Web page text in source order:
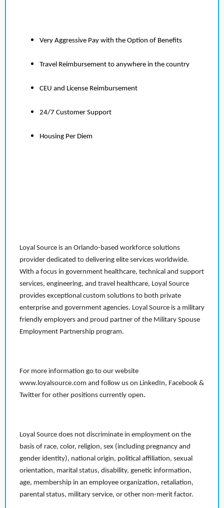
Very Aggressive Pay with the Option of Benefits
Travel Reimbursement to anywhere in the country
CEU and License Reimbursement
24/7 Customer Support
Housing Per Diem
Loyal Source is an Orlando-based workforce solutions
provider dedicated to delivering elite services worldwide.
With a focus in government healthcare, technical and support
services, engineering, and travel healthcare, Loyal Source
provides exceptional custom solutions to both private
enterprise and government agencies. Loyal Source is a military
friendly employers and proud partner of the Military Spouse
Employment Partnership program.
For more information go to our website
www.loyalsource.com and follow us on LinkedIn, Facebook &
Twitter for other positions currently open.
Loyal Source does not discriminate in employment on the
basis of race, color, religion, sex (including pregnancy and
gender identity), national origin, political affiliation, sexual
orientation, marital status, disability, genetic information,
age, membership in an employee organization, retaliation,
parental status, military service, or other non-merit factor.